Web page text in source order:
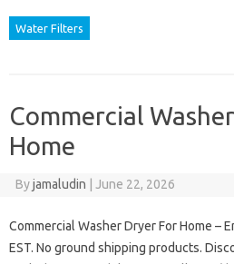
Water Filters
Commercial
Home
Byjamaludin June 22, 2026
Commercial Washer Dryer For Home –
EST. No ground shipping products.